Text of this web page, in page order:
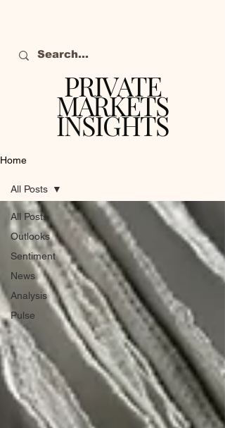
PRIVATE
MARKETS
INSIGHTS
Home
All Posts
Outlooks
Sentiment
News
Analysis
Pulse
All Posts